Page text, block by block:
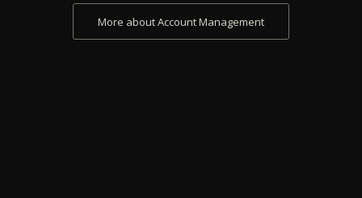
More about Account Management